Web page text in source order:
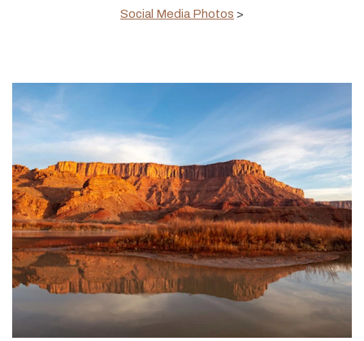
Social Media Photos >